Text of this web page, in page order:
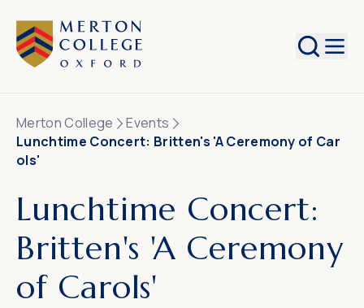
Search
Merton College
Events
Lunchtime Concert: Britten's 'A Ceremony of Car
ols'
Lunchtime Concert:
Britten's 'A Ceremony
of Carols'